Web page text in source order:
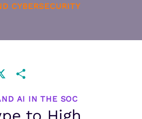
CYBERSECURITY
AI IN THE SOC